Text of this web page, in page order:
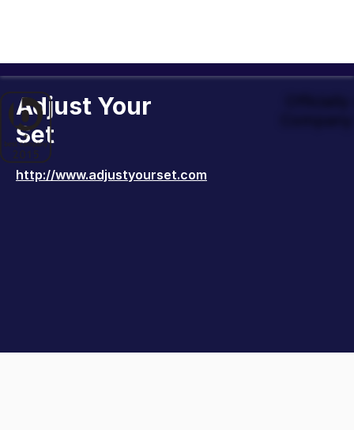
Adjust Your
Set
http://www.adjustyourset.com